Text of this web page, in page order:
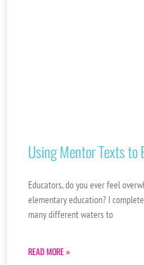
Using Mentor Texts to
Educators, do you ever feel
elementary education? I
many different waters to
READ MORE »